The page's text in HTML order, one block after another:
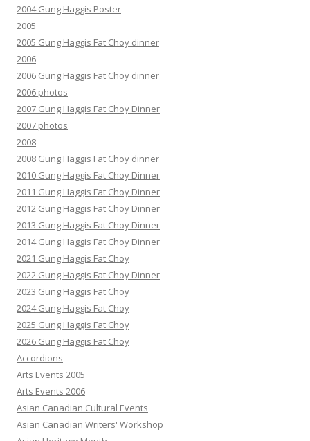
2004 Gung Haggis Poster
2005
2005 Gung Haggis Fat Choy dinner
2006
2006 Gung Haggis Fat Choy dinner
2006 photos
2007 Gung Haggis Fat Choy Dinner
2007 photos
2008
2008 Gung Haggis Fat Choy dinner
2010 Gung Haggis Fat Choy Dinner
2011 Gung Haggis Fat Choy Dinner
2012 Gung Haggis Fat Choy Dinner
2013 Gung Haggis Fat Choy Dinner
2014 Gung Haggis Fat Choy Dinner
2021 Gung Haggis Fat Choy
2022 Gung Haggis Fat Choy Dinner
2023 Gung Haggis Fat Choy
2024 Gung Haggis Fat Choy
2025 Gung Haggis Fat Choy
2026 Gung Haggis Fat Choy
Accordions
Arts Events 2005
Arts Events 2006
Asian Canadian Cultural Events
Asian Canadian Writers' Workshop